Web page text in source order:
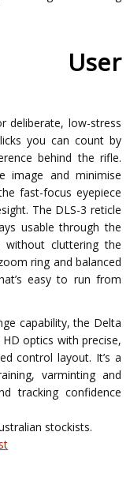
User
deliberate, low-stress
you can count by
behind the rifle.
image and minimise
fast-focus eyepiece
The DLS-3 reticle
usable through the
without cluttering the
ring and balanced
easy to run from
capability, the Delta
optics with precise,
control layout. It’s a
varminting and
tracking confidence
stockists.